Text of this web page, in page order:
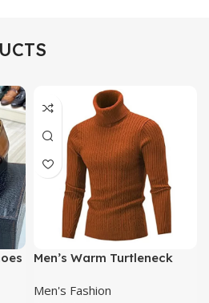
Men’s Warm Turtleneck
Winter Layering Basics
Men's Fashion